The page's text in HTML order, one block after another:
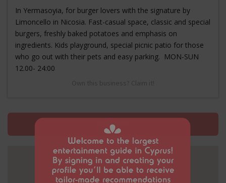
In Yermasoyia, for burger lovers with the signature by
Limoncello in Nicosia. Fast-casual space, classic and special
burgers, freshly baked potatoes and emphasis on
ingredients. Kids playground, special picnic patio for those
who go out with their pets and easy parking. MON-SUN
12.00- 24:00
25313030